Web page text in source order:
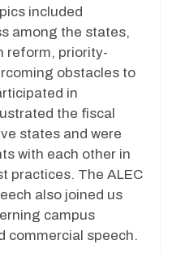
included
among the states,
reform, priority-
obstacles to
in
the fiscal
states and were
with each other in
practices. The ALEC
also joined us
campus
commercial speech.